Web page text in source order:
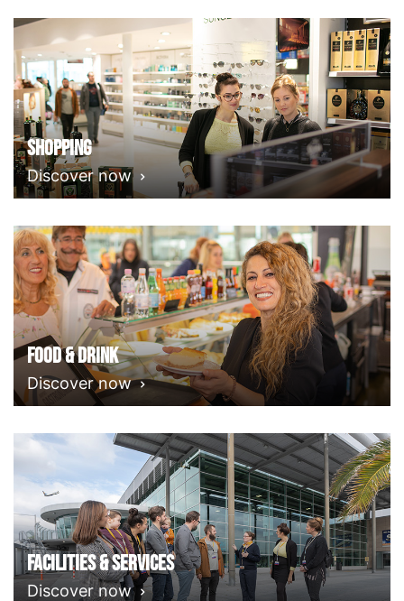
Shopping
Discover now
Food & Drink
Discover now
Facilities & Services
Discover now